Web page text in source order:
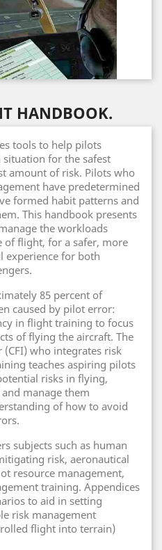
HANDBOOK.
tools to help pilots
situation for the safest
amount of risk. Pilots who
have predetermined
formed habit patterns and
This handbook presents
the workloads
of flight, for a safer, more
experience for both
85 percent of
caused by pilot error:
in flight training to focus
of flying the aircraft. The
who integrates risk
teaches aspiring pilots
risks in flying,
manage them
of how to avoid
subjects such as human
risk, aeronautical
resource management,
training. Appendices
to aid in setting
risk management
flight into terrain)